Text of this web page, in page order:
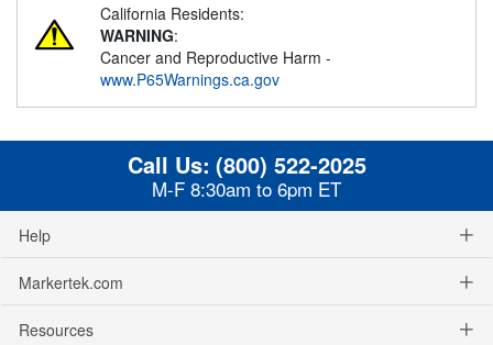
California Residents:
WARNING:
Cancer and Reproductive Harm -
www.P65Warnings.ca.gov
Call Us: (800) 522-2025
M-F 8:30am to 6pm ET
Help
Markertek.com
Resources